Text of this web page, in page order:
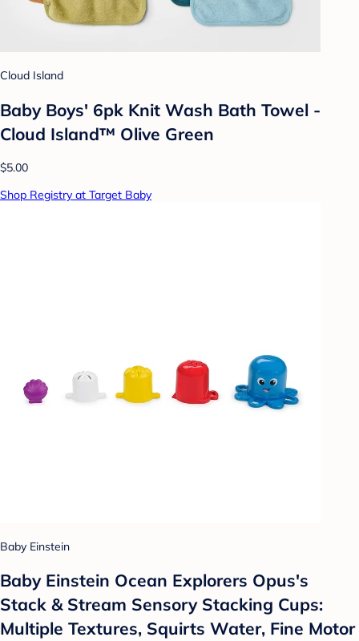
Cloud Island
Baby Boys' 6pk Knit Wash Bath Towel -
Cloud Island™ Olive Green
$5.00
Shop Registry at Target Baby
Baby Einstein
Baby Einstein Ocean Explorers Opus's
Stack & Stream Sensory Stacking Cups:
Multiple Textures, Squirts Water, Fine Motor